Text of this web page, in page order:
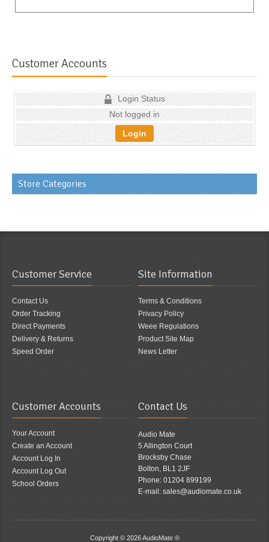
Customer Accounts
Login Status
Not logged in
Login
Store Categories
Customer Service
Contact Us
Order Tracking
Direct Payments
Delivery & Returns
Speed Order
Site Information
Terms & Conditions
Privacy Policy
Weee Regulations
Product Site Map
News Letter
Customer Accounts
Your Account
Create an Account
Account Log In
Account Log Out
School Orders
Contact Us
Audio Mate
5 Allington Court
Brocksby Chase
Bolton, BL1 2JF
Phone: 01204 899199
E-mail: sales@audiomate.co.uk
Copyright © 2026AudioMate ®